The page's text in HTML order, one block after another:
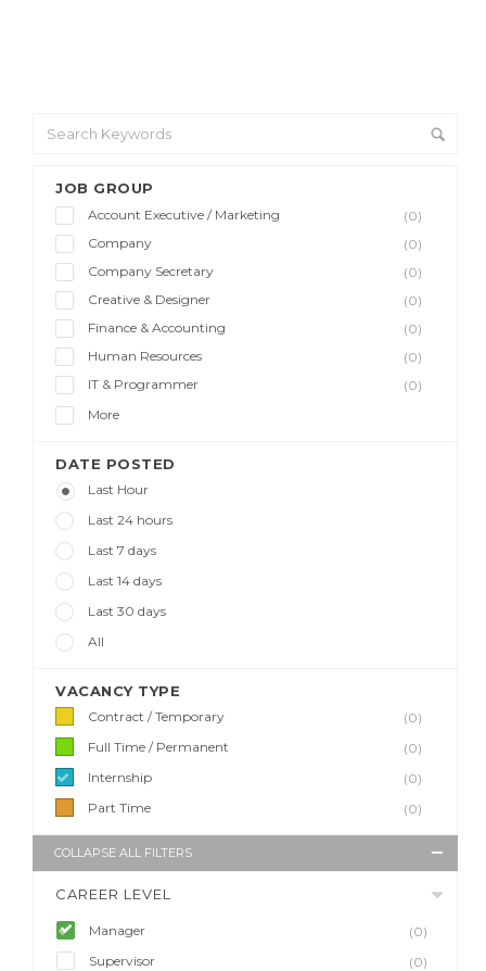
JOB GROUP
Account Executive / Marketing
(0)
Company
(0)
Company Secretary
(0)
Creative & Designer
(0)
Finance & Accounting
(0)
Human Resources
(0)
IT & Programmer
(0)
More
DATE POSTED
Last Hour
Last 24 hours
Last 7 days
Last 14 days
Last 30 days
All
VACANCY TYPE
Contract / Temporary
(0)
Full Time / Permanent
(0)
Internship
(0)
Part Time
(0)
COLLAPSE ALL FILTERS
CAREER LEVEL
Manager
(0)
Supervisor
(0)